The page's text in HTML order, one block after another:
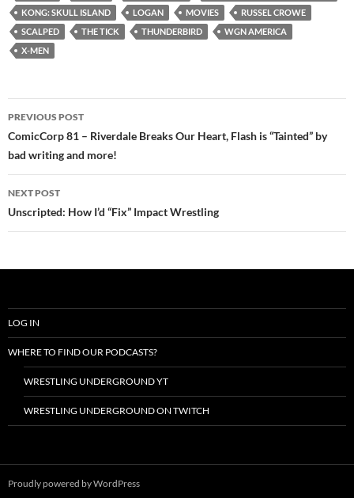
KONG: SKULL ISLAND
LOGAN MOVIES
RUSSEL CROWE
SCALPED
THE TICK THUNDERBIRD
WGN AMERICA
X-MEN
Post
navigation
PREVIOUS POST
ComicCorp 81 – Riverdale Breaks Our Heart, Flash is “Tainted” by
bad writing and more!
NEXT POST
Unscripted: How I’d “Fix” Impact Wrestling
LOG IN
WHERE TO FIND OUR PODCASTS?
WRESTLING UNDERGROUND YT
WRESTLING UNDERGROUND ON TWITCH
Proudly powered by WordPress